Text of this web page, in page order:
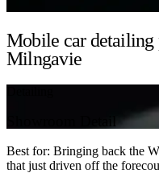
Mobile car detailing
Milngavie
Best for: Bringing back the
that just driven off the